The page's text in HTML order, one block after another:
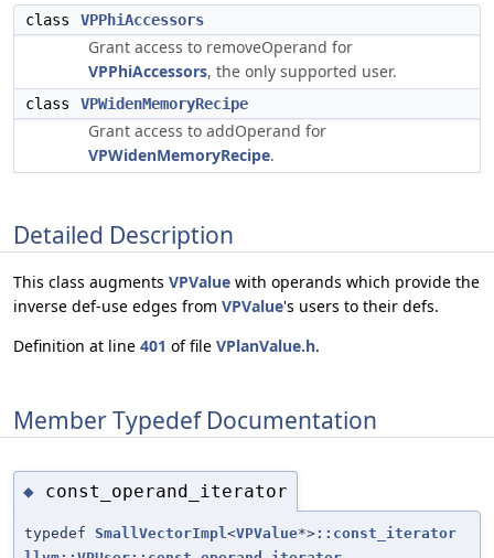
class VPPhiAccessors
Grant access to removeOperand for
VPPhiAccessors, the only supported user.
class VPWidenMemoryRecipe
Grant access to addOperand for
VPWidenMemoryRecipe.
Detailed Description
This class augments VPValue with operands which provide the
inverse def-use edges from VPValue's users to their defs.
Definition at line 401 of file VPlanValue.h.
Member Typedef Documentation
◆ const_operand_iterator
typedef SmallVectorImpl<VPValue*>::const_iterator